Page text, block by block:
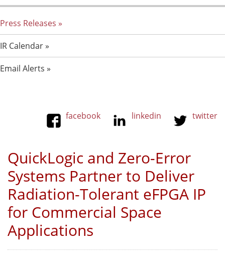
Press Releases
IR Calendar
Email Alerts
facebook linkedin twitter
QuickLogic and Zero-Error
Systems Partner to Deliver
Radiation-Tolerant eFPGA IP
for Commercial Space
Applications